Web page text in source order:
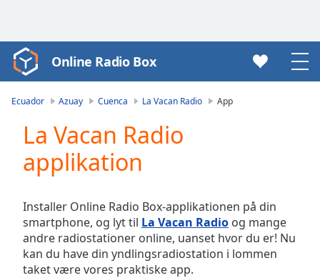
Video
Player
Video
Skip
Forward
Mute
Current
Time0:00
Online Radio Box
Ecuador Azuay Cuenca La Vacan Radio App
La Vacan Radio
applikation
Installer Online Radio Box-applikationen på din
smartphone, og lyt til La Vacan Radio og mange
andre radiostationer online, uanset hvor du er! Nu
kan du have din yndlingsradiostation i lommen
taket være vores praktiske app.